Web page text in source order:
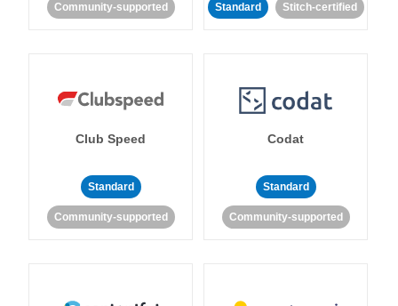
Community-supported Standard Stitch-certified
Club Speed
Standard
Community-supported
Codat
Standard
Community-supported